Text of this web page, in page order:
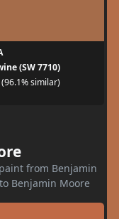
(SW 7710)
(96.1% similar)
from Benjamin
Benjamin Moore